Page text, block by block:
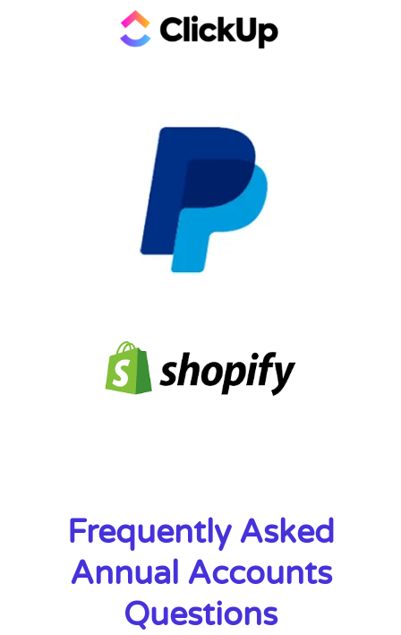
Frequently Asked
Annual Accounts
Questions